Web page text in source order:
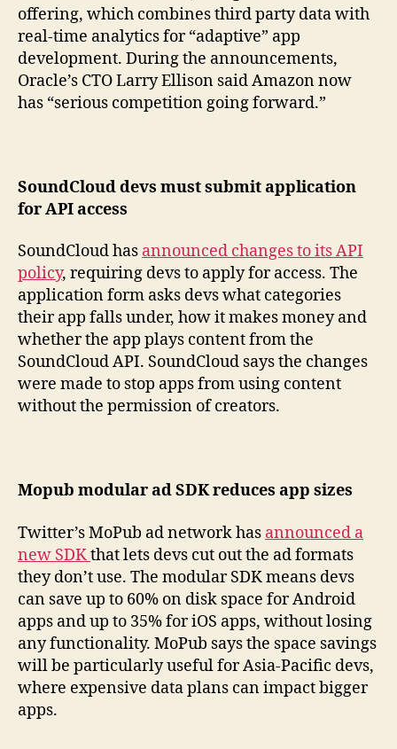
offering, which combines third party data with
real-time analytics for “adaptive” app
development. During the announcements,
Oracle’s CTO Larry Ellison said Amazon now
has “serious competition going forward.”
SoundCloud devs must submit application
for API access
SoundCloud has announced changes to its API
policy, requiring devs to apply for access. The
application form asks devs what categories
their app falls under, how it makes money and
whether the app plays content from the
SoundCloud API. SoundCloud says the changes
were made to stop apps from using content
without the permission of creators.
Mopub modular ad SDK reduces app sizes
Twitter’s MoPub ad network has announced a
new SDKthat lets devs cut out the ad formats
they don’t use. The modular SDK means devs
can save up to 60% on disk space for Android
apps and up to 35% for iOS apps, without losing
any functionality. MoPub says the space savings
will be particularly useful for Asia-Pacific devs,
where expensive data plans can impact bigger
apps.